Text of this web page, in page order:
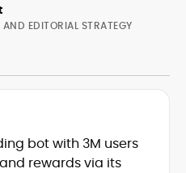
for
EDITORIAL STRATEGY
bot with 3M users
rewards via its